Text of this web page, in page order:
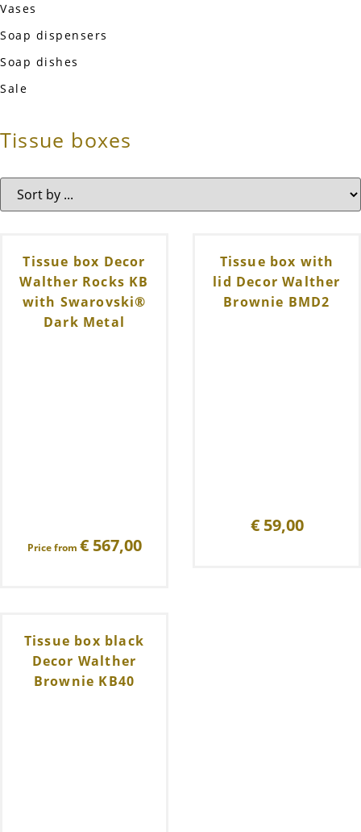
Vases
Soap dispensers
Soap dishes
Sale
Tissue boxes
Tissue box Decor
Walther Rocks KB
with Swarovski®
Dark Metal
Price from €567,00
Tissue box with
lid Decor Walther
Brownie BMD2
€59,00
Tissue box black
Decor Walther
Brownie KB40